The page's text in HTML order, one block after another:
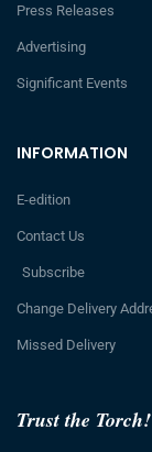
Trust the Torch!
INFORMATION
E-edition
Contact Us
Subscribe
Change Delivery
Missed Delivery
Press Releases
Advertising
Significant Events